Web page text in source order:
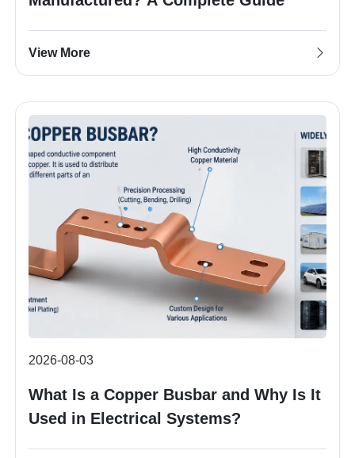
View More
2026-08-03
What Is a Copper Busbar and Why Is It
Used in Electrical Systems?